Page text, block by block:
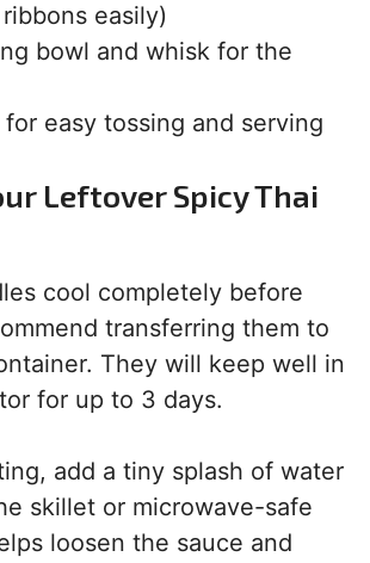
easily)
bowl and whisk for the
for easy tossing and serving
Leftover Spicy Thai
cool completely before
transferring them to
They will keep well in
for up to 3 days.
add a tiny splash of water
skillet or microwave-safe
loosen the sauce and